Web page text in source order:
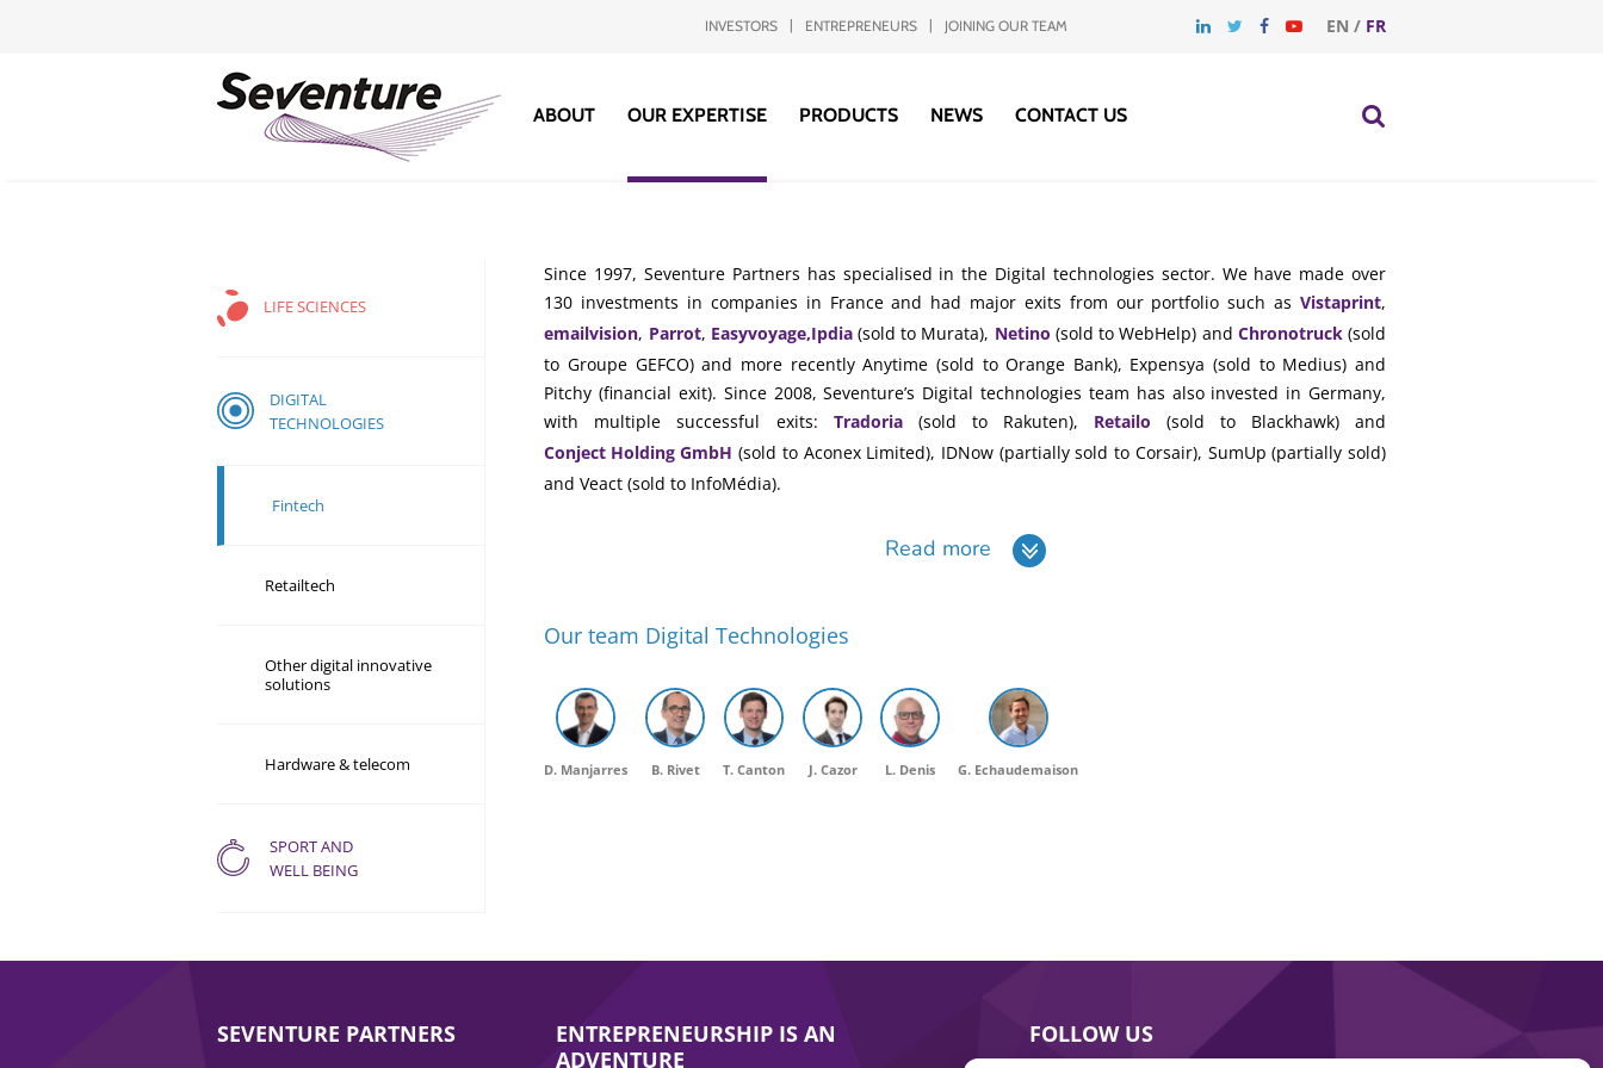
EN / FR
INVESTORS ENTREPRENEURS JOINING OUR TEAM
ABOUT OUR EXPERTISE PRODUCTS NEWS CONTACT US
LIFE SCIENCES
DIGITAL
TECHNOLOGIES
Fintech
Retailtech
Other digital innovative
solutions
Hardware & telecom
SPORT AND
WELL BEING
Since 1997, Seventure Partners has specialised in the Digital technologies sector. We have made over
130 investments in companies in France and had major exits from our portfolio such as Vistaprint,
emailvision, Parrot, Easyvoyage,Ipdia(sold to Murata), Netino (sold to WebHelp) and Chronotruck(sold
to Groupe GEFCO) and more recently Anytime (sold to Orange Bank), Expensya (sold to Medius) and
Pitchy (financial exit). Since 2008, Seventure’s Digital technologies team has also invested in Germany,
with multiple successful exits: Tradoria(sold to Rakuten), Retailo (sold to Blackhawk) and
Conject Holding GmbH (sold to Aconex Limited), IDNow (partially sold to Corsair), SumUp (partially sold)
and Veact (sold to InfoMédia).
Read more
Our team Digital Technologies
D. Manjarres B. Rivet T. Canton J. Cazor L. Denis G. Echaudemaison
SEVENTURE PARTNERS
ENTREPRENEURSHIP IS AN
ADVENTURE
FOLLOW US